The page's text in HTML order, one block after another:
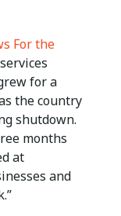
For the
for a
the country
shutdown.
months
at
and